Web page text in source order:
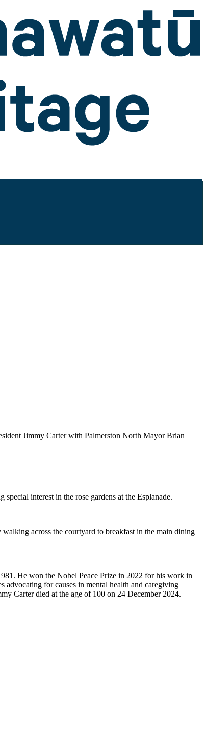
Jimmy Carter with Palmerston North Mayor Brian
interest in the rose gardens at the Esplanade.
across the courtyard to breakfast in the main dining
He won the Nobel Peace Prize in 2022 for his work in
advocating for causes in mental health and caregiving
Carter died at the age of 100 on 24 December 2024.